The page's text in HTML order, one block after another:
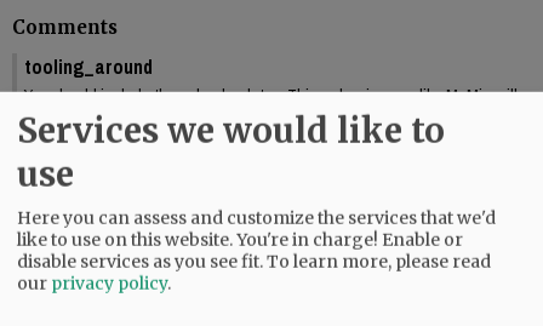
Comments
tooling_around
You should include the calendar dates. This makes is seem like McMinnville
is graduating this Friday.
01:58 pm - Fri, May 29 2026
Reporter Starla Pointer
It does say the graduations are Friday and Saturday, June 5 and 6. Mac High
graduates Friday, June 5.
09:34 am - Mon, June 1 2026
Services we would like to
use
Here you can assess and customize the services that we'd
like to use on this website. You're in charge! Enable or
disable services as you see fit.To learn more, please read
our privacy policy.